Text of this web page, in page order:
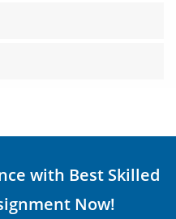
with Best Skilled
Now!